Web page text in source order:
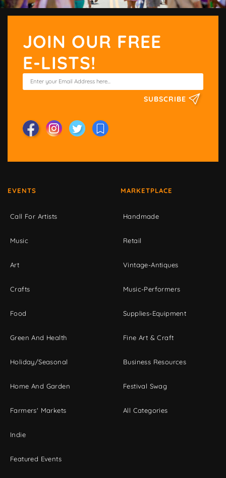
JOIN OUR FREE
E-LISTS!
SUBSCRIBE
EVENTS
Call For Artists
Music
Art
Crafts
Food
Green And Health
Holiday/Seasonal
Home And Garden
Farmers' Markets
Indie
Featured Events
MARKETPLACE
Handmade
Retail
Vintage-Antiques
Music-Performers
Supplies-Equipment
Fine Art & Craft
Business Resources
Festival Swag
All Categories